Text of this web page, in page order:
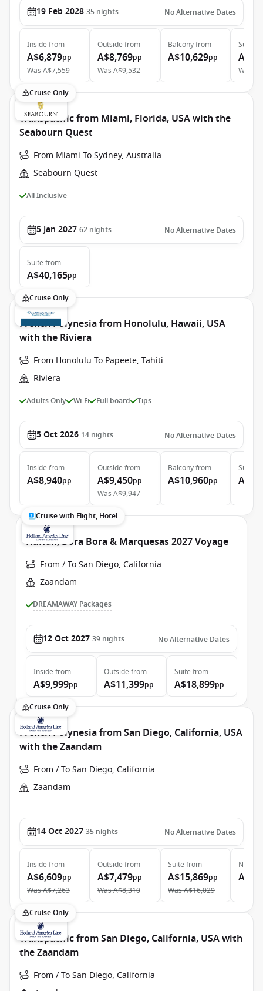
19 Feb 2028 35 nights No Alternative Dates
Inside from
A$6,879pp
WasA$7,559
Outside from
A$8,769pp
WasA$9,532
Balconyfrom
A$10,629pp
Suite
Was
Cruise Only
Transpacific from Miami, Florida, USA with the
Seabourn Quest
From Miami To Sydney, Australia
Seabourn Quest
All Inclusive
5 Jan 2027 62 nights No Alternative Dates
Suite from
A$40,165pp
Cruise Only
French Polynesia from Honolulu, Hawaii, USA
with the Riviera
From Honolulu To Papeete, Tahiti
Riviera
Adults Only Wi-Fi Full board Tips
5 Oct 2026 14 nights No Alternative Dates
Inside from
A$8,940pp
Outside from
A$9,450pp
WasA$9,947
Balconyfrom
A$10,960pp
Suite
Cruise with Flight, Hotel
Hawaii, Bora Bora & Marquesas 2027 Voyage
From / To San Diego, California
Zaandam
DREAMAWAY Packages
12 Oct 2027 39 nights No Alternative Dates
Inside from
A$9,999pp
Outside from
A$11,399pp
Suite from
A$18,899pp
Cruise Only
French Polynesia from San Diego, California, USA
with the Zaandam
From / To San Diego, California
Zaandam
14 Oct 2027 35 nights No Alternative Dates
Inside from
A$6,609pp
WasA$7,263
Outside from
A$7,479pp
WasA$8,310
Suite from
A$15,869pp
WasA$16,029
Cruise Only
Transpacific from San Diego, California, USA with
the Zaandam
From / To San Diego, California